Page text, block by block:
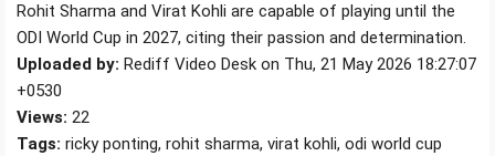
Rohit Sharma and Virat Kohli are capable of playing until the
ODI World Cup in 2027, citing their passion and determination.
Uploaded by: Rediff Video Desk on Thu, 21 May 2026 18:27:07
+0530
Views: 22
Tags: ricky ponting, rohit sharma, virat kohli, odi world cup